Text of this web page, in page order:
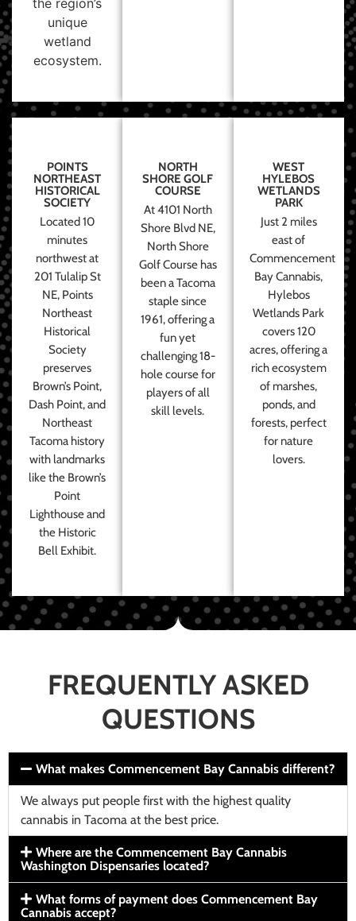
unique
wetland
ecosystem.
POINTS
NORTHEAST
HISTORICAL
SOCIETY
Located 10
minutes
northwest at
201 Tulalip St
NE, Points
Northeast
Historical
Society
preserves
Brown’s Point,
Dash Point, and
Northeast
Tacoma history
with landmarks
like the Brown’s
Point
Lighthouse and
the Historic
Bell Exhibit.
NORTH
SHORE GOLF
COURSE
At 4101 North
Shore Blvd NE,
North Shore
Golf Course has
been a Tacoma
staple since
1961, offering a
fun yet
challenging 18-
hole course for
players of all
skill levels.
WEST
HYLEBOS
WETLANDS
PARK
Just 2 miles
east of
Commencement
Bay Cannabis,
Hylebos
Wetlands Park
covers 120
acres, offering a
rich ecosystem
of marshes,
ponds, and
forests, perfect
for nature
lovers.
FREQUENTLY ASKED
QUESTIONS
What makes Commencement Bay Cannabis different?
We always put people first with the highest quality
cannabis in Tacoma at the best price.
Where are the Commencement Bay Cannabis
Washington Dispensaries located?
What forms of payment does Commencement Bay
Cannabis accept?